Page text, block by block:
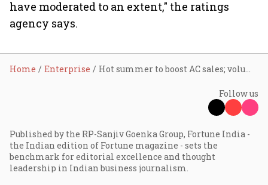
have moderated to an extent," the ratings
agency says.
Home Enterprise Hot summer to boost AC sales; volumes to grow 15-20% in FY24
Follow us
Published by the RP-Sanjiv Goenka Group, Fortune India -
the Indian edition of Fortune magazine - sets the
benchmark for editorial excellence and thought
leadership in Indian business journalism.